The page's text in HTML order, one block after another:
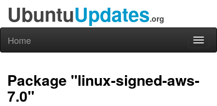
UbuntuUpdates.org
Home
Package "linux-signed-aws-
7.0"